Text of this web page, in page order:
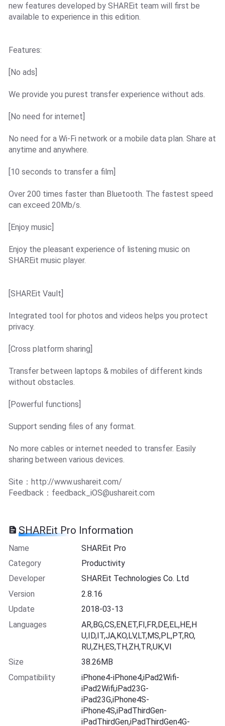
new features developed by SHAREit team will first be
available to experience in this edition.
Features:
[No ads]
We provide you purest transfer experience without ads.
[No need for internet]
No need for a Wi-Fi network or a mobile data plan. Share at
anytime and anywhere.
[10 seconds to transfer a film]
Over 200 times faster than Bluetooth. The fastest speed
can exceed 20Mb/s.
[Enjoy music]
Enjoy the pleasant experience of listening music on
SHAREit music player.
[SHAREit Vault]
Integrated tool for photos and videos helps you protect
privacy.
[Cross platform sharing]
Transfer between laptops & mobiles of different kinds
without obstacles.
[Powerful functions]
Support sending files of any format.
No more cables or internet needed to transfer. Easily
sharing between various devices.
Site：http://www.ushareit.com/
Feedback： feedback_iOS@ushareit.com
SHAREit Pro Information
Name
SHAREit Pro
Category
Productivity
Developer
SHAREit Technologies Co. Ltd
Version
2.8.16
Update
2018-03-13
Languages
AR,BG,CS,EN,ET,FI,FR,DE,EL,HE,H
U,ID,IT,JA,KO,LV,LT,MS,PL,PT,RO,
RU,ZH,ES,TH,ZH,TR,UK,VI
Size
38.26MB
Compatibility
iPhone4-iPhone4,iPad2Wifi-
iPad2Wifi,iPad23G-
iPad23G,iPhone4S-
iPhone4S,iPadThirdGen-
iPadThirdGen,iPadThirdGen4G-